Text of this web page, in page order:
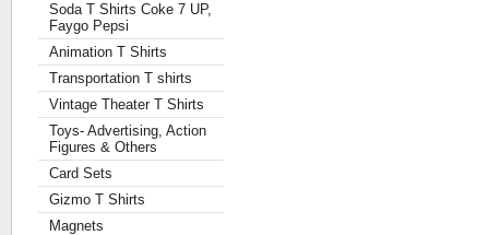
Soda T Shirts Coke 7 UP,
Faygo Pepsi
Animation T Shirts
Transportation T shirts
Vintage Theater T Shirts
Toys- Advertising, Action
Figures & Others
Card Sets
Gizmo T Shirts
Magnets